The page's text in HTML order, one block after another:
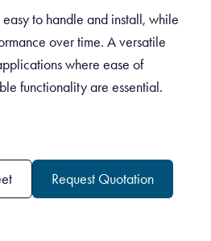
to handle and install, while
over time. A versatile
where ease of
functionality are essential.
Request Quotation